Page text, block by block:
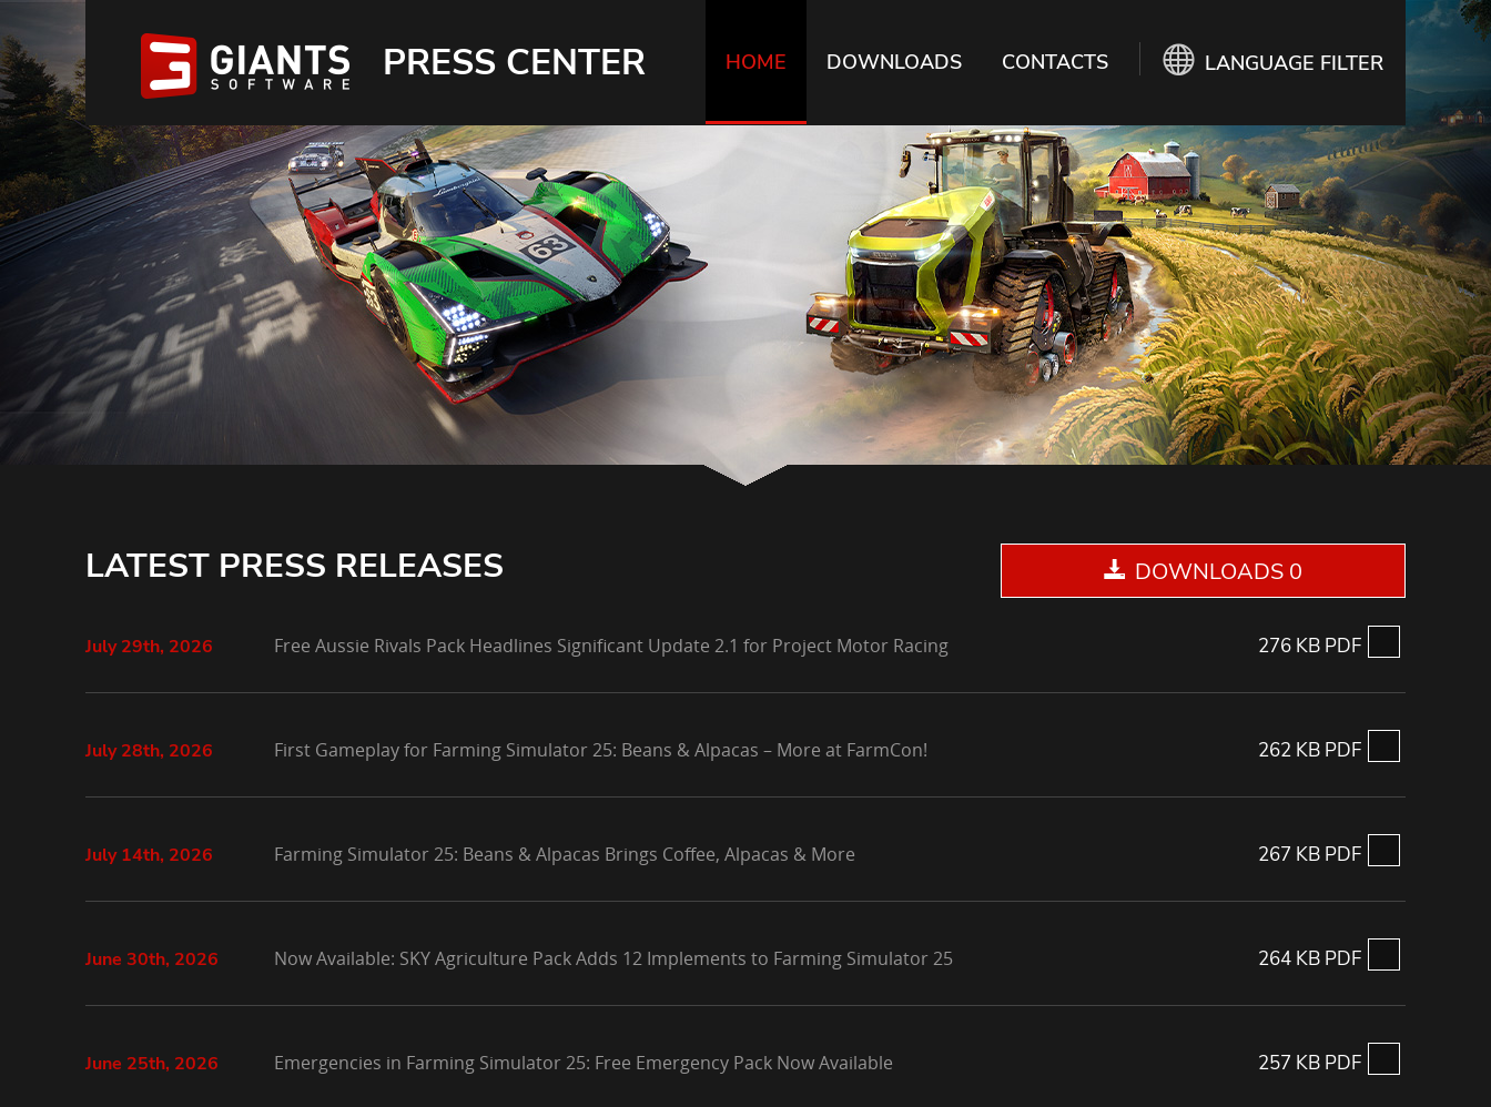
PRESS CENTER HOME DOWNLOADS CONTACTS LANGUAGE FILTER
LATEST PRESS RELEASES DOWNLOADS 0
July 29th, 2026 Free Aussie Rivals Pack Headlines Significant Update 2.1 for Project Motor Racing 276 KB PDF
July 28th, 2026 First Gameplay for Farming Simulator 25: Beans & Alpacas – More at FarmCon! 262 KB PDF
July 14th, 2026 Farming Simulator 25: Beans & Alpacas Brings Coffee, Alpacas & More 267 KB PDF
June 30th, 2026 Now Available: SKY Agriculture Pack Adds 12 Implements to Farming Simulator 25 264 KB PDF
June 25th, 2026 Emergencies in Farming Simulator 25: Free Emergency Pack Now Available 257 KB PDF